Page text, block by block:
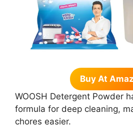
Buy At
WOOSH Detergent Powder
formula for deep cleaning,
chores easier.